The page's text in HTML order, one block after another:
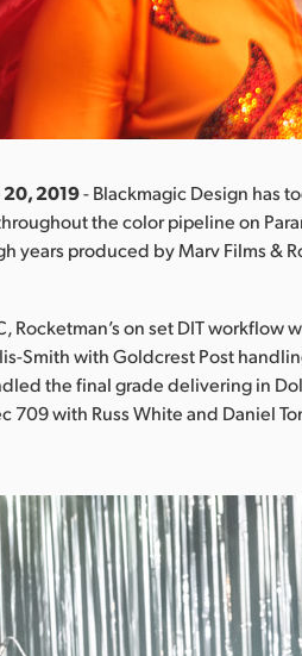
20, 2019- Blackmagic Design has
the color pipeline on
years produced by Marv Films &
Rocketman’s on set DIT workflow
Smith with Goldcrest Post
the final grade delivering in
709 with Russ White and Daniel